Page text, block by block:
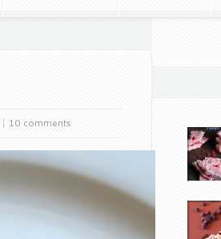
| 10 comments